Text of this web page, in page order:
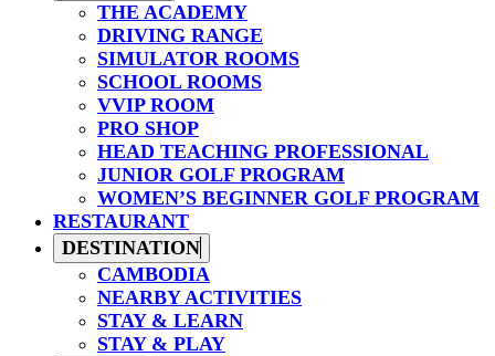
THE ACADEMY
DRIVING RANGE
SIMULATOR ROOMS
SCHOOL ROOMS
VVIP ROOM
PRO SHOP
HEAD TEACHING PROFESSIONAL
JUNIOR GOLF PROGRAM
WOMEN’S BEGINNER GOLF PROGRAM
RESTAURANT
DESTINATION
CAMBODIA
NEARBY ACTIVITIES
STAY & LEARN
STAY & PLAY